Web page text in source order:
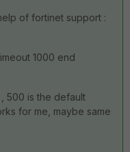
of fortinet support :
1000 end
500 is the default
for me, maybe same